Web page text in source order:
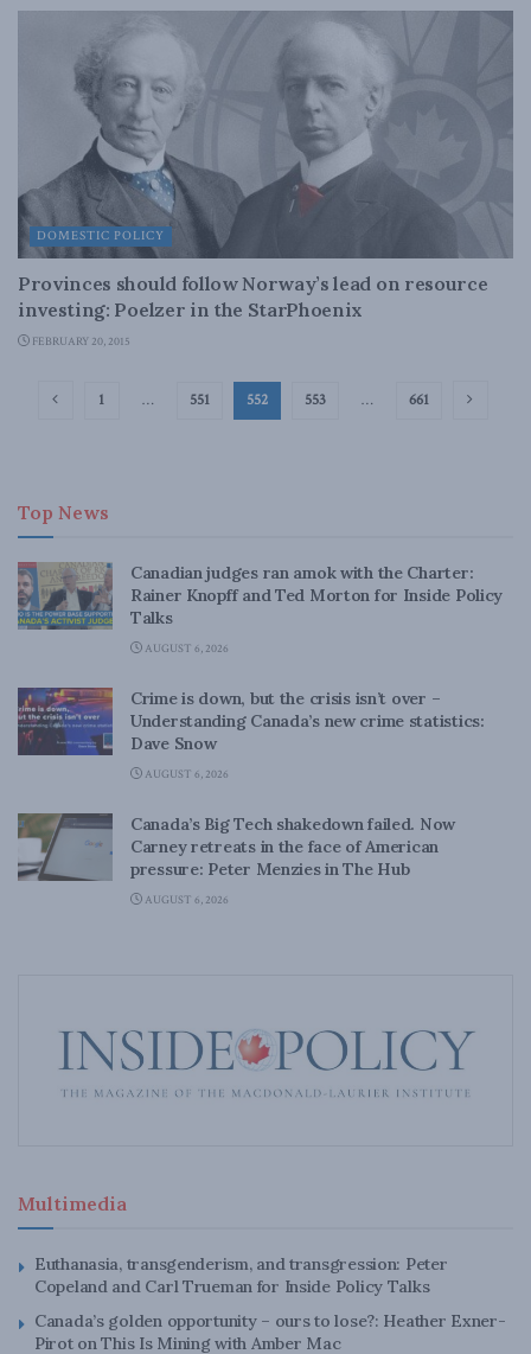
DOMESTIC POLICY
Provinces should follow Norway’s lead on resource
investing: Poelzer in the StarPhoenix
FEBRUARY 20, 2015
1 … 551 552 553 … 661
Top News
Canadian judges ran amok with the Charter:
Rainer Knopff and Ted Morton for Inside Policy
Talks
AUGUST 6, 2026
Crime is down, but the crisis isn’t over –
Understanding Canada’s new crime statistics:
Dave Snow
AUGUST 6, 2026
Canada’s Big Tech shakedown failed. Now
Carney retreats in the face of American
pressure: Peter Menzies in The Hub
AUGUST 6, 2026
Multimedia
Euthanasia, transgenderism, and transgression: Peter
Copeland and Carl Trueman for Inside Policy Talks
Canada’s golden opportunity – ours to lose?: Heather Exner-
Pirot on This Is Mining with Amber Mac